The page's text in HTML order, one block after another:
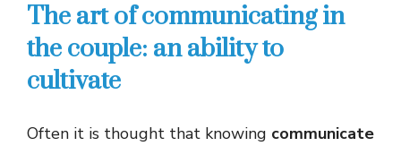
The art of communicating in
the couple: an ability to
cultivate
Often it is thought that knowing communicate